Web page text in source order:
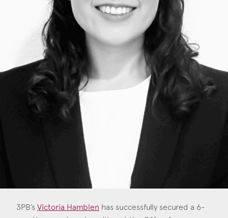
Consent *
I agree to the privacy policy.
*
3PB’s Victoria Hamblen has successfully secured a 6-